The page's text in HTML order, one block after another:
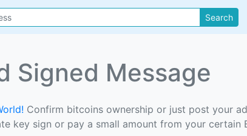
Search
Signed Message
Confirm bitcoins ownership or just post your
key sign or pay a small amount from your certain